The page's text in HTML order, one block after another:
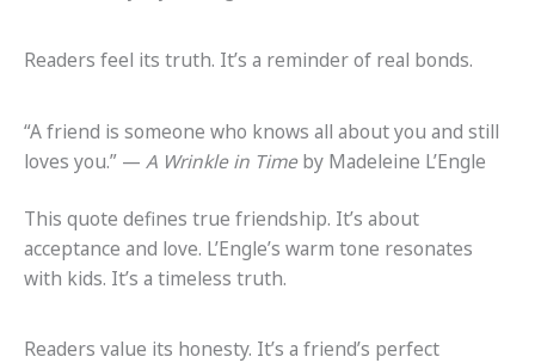
Readers feel its truth. It’s a reminder of real bonds.
“A friend is someone who knows all about you and still
loves you.” — A Wrinkle in Timeby Madeleine L’Engle
This quote defines true friendship. It’s about
acceptance and love. L’Engle’s warm tone resonates
with kids. It’s a timeless truth.
Readers value its honesty. It’s a friend’s perfect